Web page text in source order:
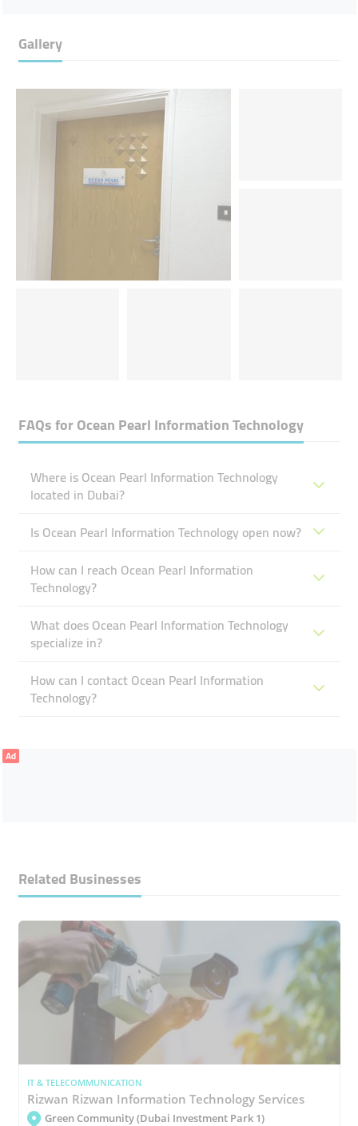
Gallery
FAQs forOcean Pearl Information Technology
Where is Ocean Pearl Information Technology
located in Dubai?
Is Ocean Pearl Information Technology open now?
How can I reach Ocean Pearl Information
Technology?
What does Ocean Pearl Information Technology
specialize in?
How can I contact Ocean Pearl Information
Technology?
Ad
Related Businesses
IT & TELECOMMUNICATION
Rizwan Rizwan Information Technology Services
Green Community (Dubai Investment Park 1)